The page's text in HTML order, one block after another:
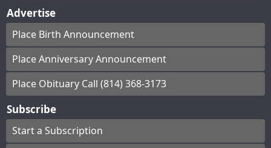
Advertise
Place Birth Announcement
Place Anniversary Announcement
Place Obituary Call (814) 368-3173
Subscribe
Start a Subscription